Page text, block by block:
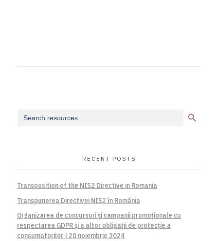
for:
RECENT POSTS
Transposition of the NIS2 Directive in Romania
Transpunerea Directivei NIS2 în România
Organizarea de concursuri și campanii promoționale cu
respectarea GDPR și a altor obligații de protecție a
consumatorilor | 20 noiembrie 2024